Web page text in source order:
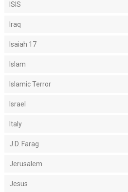
ISIS
Iraq
Isaiah 17
Islam
Islamic Terror
Israel
Italy
J.D. Farag
Jerusalem
Jesus